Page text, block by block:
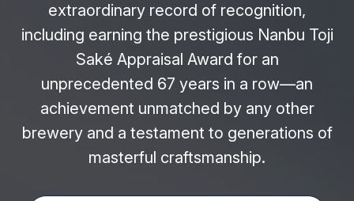
extraordinary record of recognition,
including earning the prestigious Nanbu Toji
Saké Appraisal Award for an
unprecedented 67 years in a row—an
achievement unmatched by any other
brewery and a testament to generations of
masterful craftsmanship.